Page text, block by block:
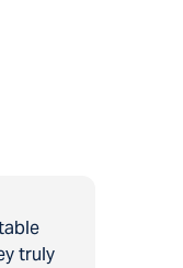
truly